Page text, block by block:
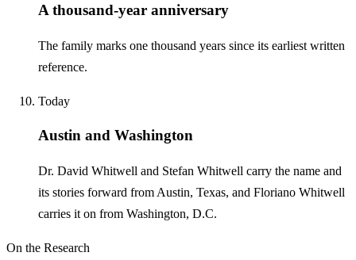
A thousand-year anniversary
The family marks one thousand years since its earliest written
reference.
Today
Austin and Washington
Dr. David Whitwell and Stefan Whitwell carry the name and
its stories forward from Austin, Texas, and Floriano Whitwell
carries it on from Washington, D.C.
On the Research